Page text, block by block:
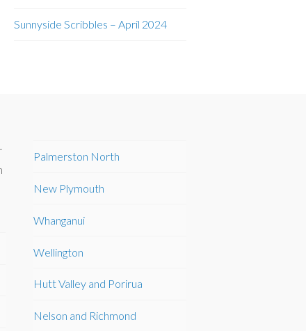
Sunnyside Scribbles – April 2024
Palmerston North
New Plymouth
Whanganui
Wellington
Hutt Valley and Porirua
Nelson and Richmond